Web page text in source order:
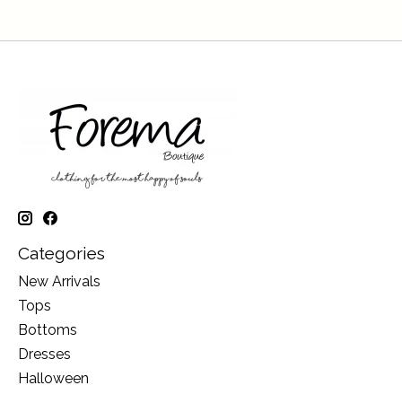
Categories
New Arrivals
Tops
Bottoms
Dresses
Halloween